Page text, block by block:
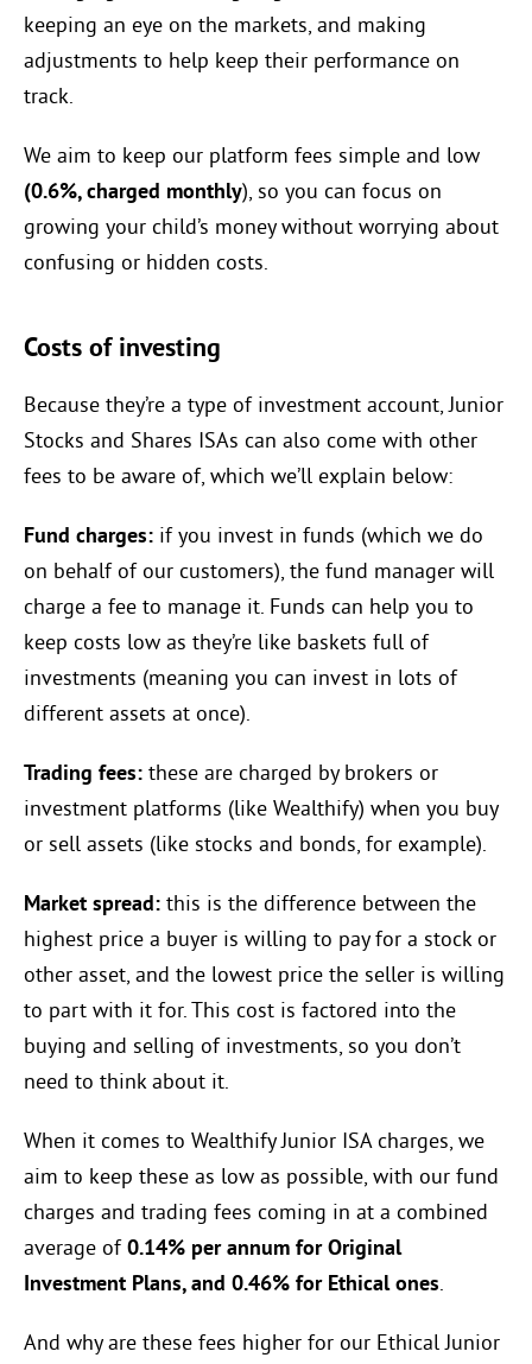
keeping an eye on the markets, and making
adjustments to help keep their performance on
track.
We aim to keep our platform fees simple and low
(0.6%, charged monthly), so you can focus on
growing your child’s money without worrying about
confusing or hidden costs.
Costs of investing
Because they’re a type of investment account, Junior
Stocks and Shares ISAs can also come with other
fees to be aware of, which we’ll explain below:
Fund charges: if you invest in funds (which we do
on behalf of our customers), the fund manager will
charge a fee to manage it. Funds can help you to
keep costs low as they’re like baskets full of
investments (meaning you can invest in lots of
different assets at once).
Trading fees: these are charged by brokers or
investment platforms (like Wealthify) when you buy
or sell assets (like stocks and bonds, for example).
Market spread: this is the difference between the
highest price a buyer is willing to pay for a stock or
other asset, and the lowest price the seller is willing
to part with it for. This cost is factored into the
buying and selling of investments, so you don’t
need to think about it.
When it comes to Wealthify Junior ISA charges, we
aim to keep these as low as possible, with our fund
charges and trading fees coming in at a combined
average of0.14% per annum for Original
Investment Plans, and 0.46% for Ethical ones.
And why are these fees higher for our Ethical Junior